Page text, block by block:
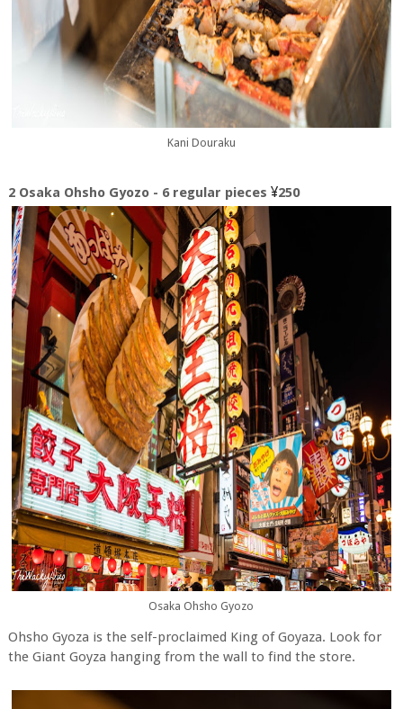
Kani Douraku
2 Osaka Ohsho Gyozo - 6 regular pieces ¥250
Osaka Ohsho Gyozo
Ohsho Gyoza is the self-proclaimed King of Goyaza. Look for
the Giant Goyza hanging from the wall to find the store.